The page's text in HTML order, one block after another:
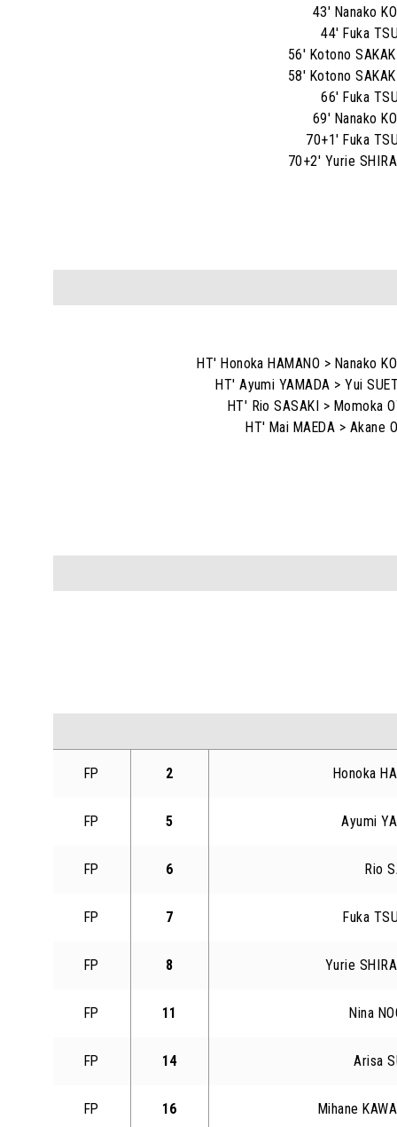
43' Nanako
44' Fuka
56' Kotono
58' Kotono
66' Fuka
69' Nanako
70+1' Fuka
70+2' Yurie
HT' Honoka HAMANO > Nanako
HT' Ayumi YAMADA > Yui
HT' Rio SASAKI > Momoka
HT' Mai MAEDA > Akane
FP 2 Honoka
FP 5 Ayumi
FP 6 Rio
FP 7 Fuka
FP 8 Yurie
FP 11 Nina
FP 14 Arisa
FP 16 Mihane